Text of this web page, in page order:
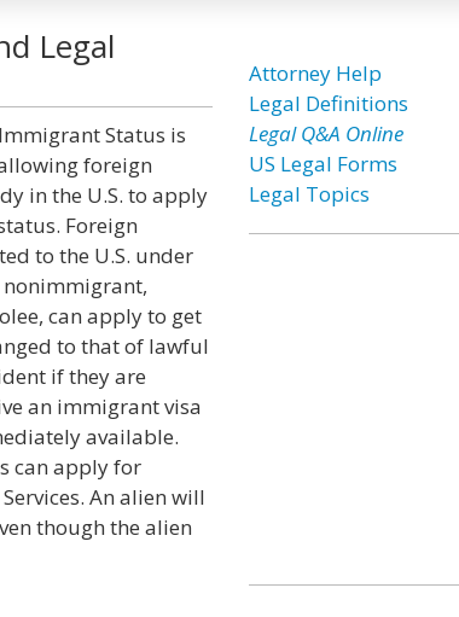
Legal
Status is
foreign
in the U.S. to apply
Foreign
to the U.S. under
can apply to get
to that of lawful
if they are
an immigrant visa
available.
can apply for
An alien will
though the alien
Attorney Help
Legal Definitions
Legal Q&A Online
US Legal Forms
Legal Topics